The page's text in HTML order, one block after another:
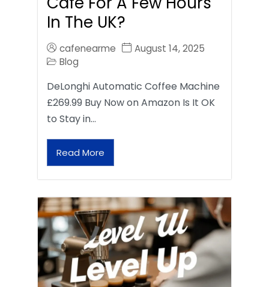
In The UK?
cafenearme
August 14, 2025
Blog
DeLonghi Automatic Coffee Machine
£269.99 Buy Now on Amazon Is It OK
to Stay in…
Read More